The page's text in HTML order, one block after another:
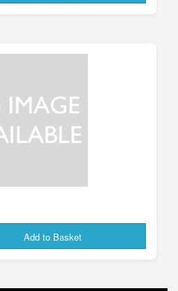
Add to Basket